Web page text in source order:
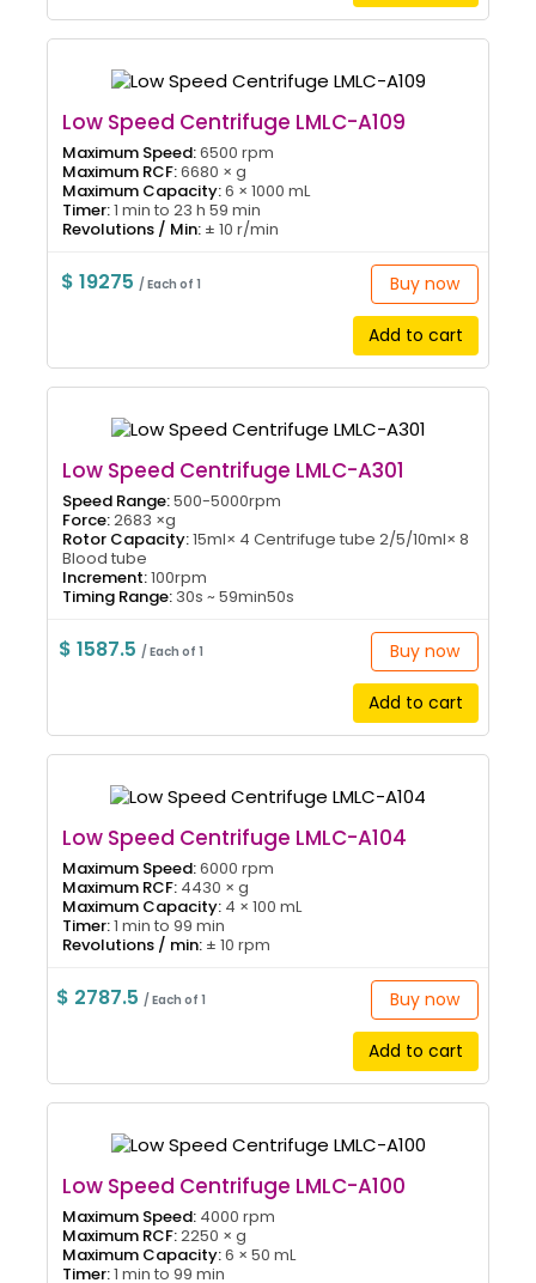
Low Speed Centrifuge LMLC-A109
Maximum Speed:6500 rpm
Maximum RCF:6680 × g
Maximum Capacity:6 × 1000 mL
Timer:1 min to 23 h 59 min
Revolutions / Min: ± 10 r/min
$ 19275/ Each of 1 Buy now
Add to cart
Low Speed Centrifuge LMLC-A301
Speed Range:500-5000rpm
Force:2683 ×g
Rotor Capacity:15ml× 4 Centrifuge tube 2/5/10ml× 8
Blood tube
Increment:100rpm
Timing Range: 30s ~ 59min50s
$ 1587.5/ Each of 1 Buy now
Add to cart
Low Speed Centrifuge LMLC-A104
Maximum Speed:6000 rpm
Maximum RCF: 4430 × g
Maximum Capacity: 4 × 100 mL
Timer:1 min to 99 min
Revolutions / min: ± 10 rpm
$ 2787.5/ Each of 1 Buy now
Add to cart
Low Speed Centrifuge LMLC-A100
Maximum Speed: 4000 rpm
Maximum RCF:2250 × g
Maximum Capacity:6 × 50 mL
Timer:1 min to 99 min